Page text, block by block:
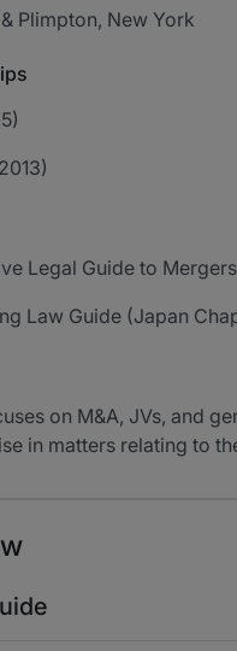
Plimpton, New York
Legal Guide to
Law Guide (Japan
on M&A, JVs, and
in matters relating to